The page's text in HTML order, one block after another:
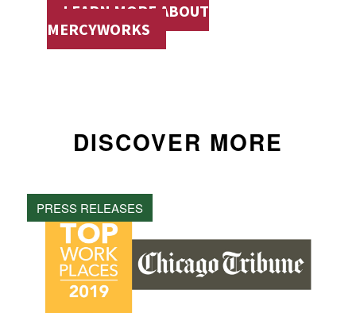
LEARN MORE ABOUT
MERCYWORKS
DISCOVER MORE
PRESS RELEASES